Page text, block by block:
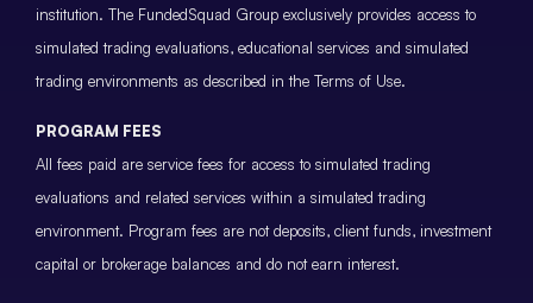
institution. The FundedSquad Group exclusively provides access to
simulated trading evaluations, educational services and simulated
trading environments as described in the Terms of Use.
PROGRAM FEES
All fees paid are service fees for access to simulated trading
evaluations and related services within a simulated trading
environment. Program fees are not deposits, client funds, investment
capital or brokerage balances and do not earn interest.